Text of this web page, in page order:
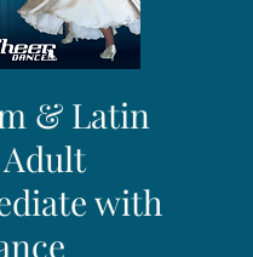
& Latin
with